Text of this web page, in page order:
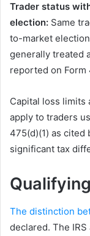
Trader status
election: Same
to-market
generally treated
reported on Form
Capital loss limits
apply to traders
475(d)(1) as cited
significant tax
The distinction
declared. The